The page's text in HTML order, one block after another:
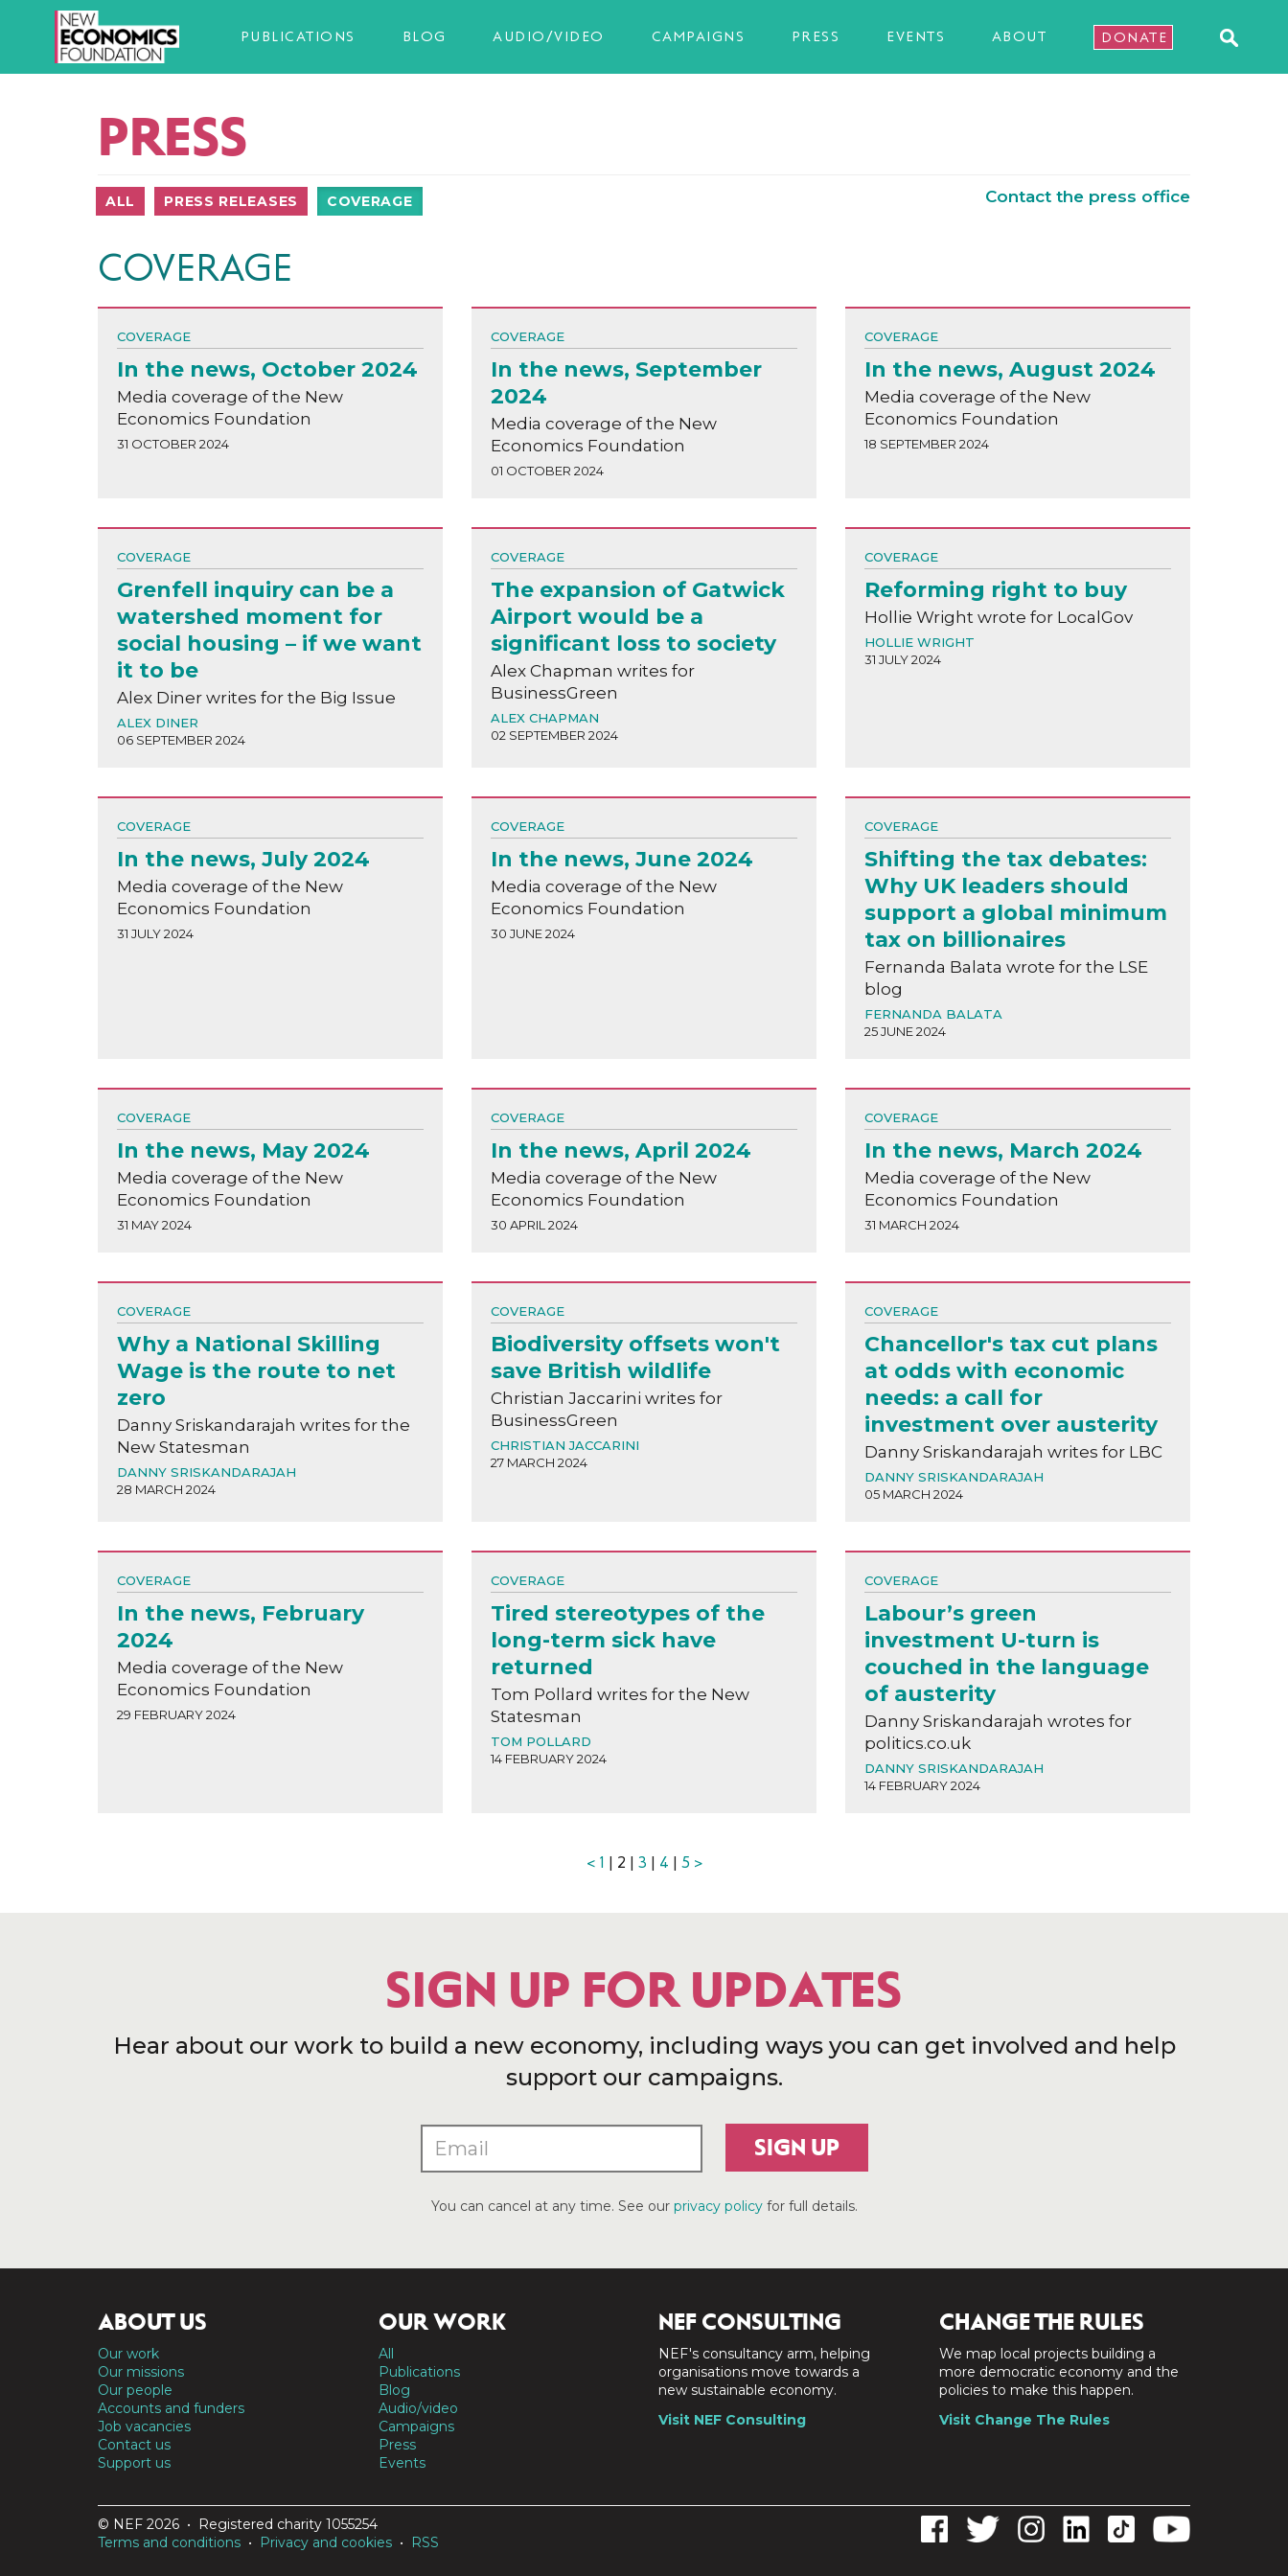
PUBLICATIONS BLOG AUDIO/VIDEO CAMPAIGNS PRESS EVENTS ABOUT DONATE
PRESS
Contact the press office
ALL PRESS RELEASES COVERAGE
COVERAGE
COVERAGE
In the news, October 2024
Media coverage of the New
Economics Foundation
31 OCTOBER 2024
COVERAGE
In the news, September
2024
Media coverage of the New
Economics Foundation
01 OCTOBER 2024
COVERAGE
In the news, August 2024
Media coverage of the New
Economics Foundation
18 SEPTEMBER 2024
COVERAGE
Grenfell inquiry can be a
watershed moment for
social housing – if we want
it to be
Alex Diner writes for the Big Issue
ALEX DINER
06 SEPTEMBER 2024
COVERAGE
The expansion of Gatwick
Airport would be a
significant loss to society
Alex Chapman writes for
BusinessGreen
ALEX CHAPMAN
02 SEPTEMBER 2024
COVERAGE
Reforming right to buy
Hollie Wright wrote for LocalGov
HOLLIE WRIGHT
31 JULY 2024
COVERAGE
In the news, July 2024
Media coverage of the New
Economics Foundation
31 JULY 2024
COVERAGE
In the news, June 2024
Media coverage of the New
Economics Foundation
30 JUNE 2024
COVERAGE
Shifting the tax debates:
Why UK leaders should
support a global minimum
tax on billionaires
Fernanda Balata wrote for the LSE
blog
FERNANDA BALATA
25 JUNE 2024
COVERAGE
In the news, May 2024
Media coverage of the New
Economics Foundation
31 MAY 2024
COVERAGE
In the news, April 2024
Media coverage of the New
Economics Foundation
30 APRIL 2024
COVERAGE
In the news, March 2024
Media coverage of the New
Economics Foundation
31 MARCH 2024
COVERAGE
Why a National Skilling
Wage is the route to net
zero
Danny Sriskandarajah writes for the
New Statesman
DANNY SRISKANDARAJAH
28 MARCH 2024
COVERAGE
Biodiversity offsets won't
save British wildlife
Christian Jaccarini writes for
BusinessGreen
CHRISTIAN JACCARINI
27 MARCH 2024
COVERAGE
Chancellor's tax cut plans
at odds with economic
needs: a call for
investment over austerity
Danny Sriskandarajah writes for LBC
DANNY SRISKANDARAJAH
05 MARCH 2024
COVERAGE
In the news, February
2024
Media coverage of the New
Economics Foundation
29 FEBRUARY 2024
COVERAGE
Tired stereotypes of the
long-term sick have
returned
Tom Pollard writes for the New
Statesman
TOM POLLARD
14 FEBRUARY 2024
COVERAGE
Labour’s green
investment U-turn is
couched in the language
of austerity
Danny Sriskandarajah wrotes for
politics.co.uk
DANNY SRISKANDARAJAH
14 FEBRUARY 2024
< 1 | 2 | 3 | 4 | 5 >
SIGN UP FOR UPDATES
Hear about our work to build a new economy, including ways you can get involved and help
support our campaigns.
SIGN UP
You can cancel at any time. See our privacy policyfor full details.
ABOUT US
Our work
Our missions
Our people
Accounts and funders
Job vacancies
Contact us
Support us
OUR WORK
All
Publications
Blog
Audio/video
Campaigns
Press
Events
NEF CONSULTING
NEF's consultancy arm, helping
organisations move towards a
new sustainable economy.
Visit NEF Consulting
CHANGE THE RULES
We map local projects building a
more democratic economy and the
policies to make this happen.
Visit Change The Rules
© NEF 2026 • Registered charity 1055254
Terms and conditions • Privacy and cookies • RSS